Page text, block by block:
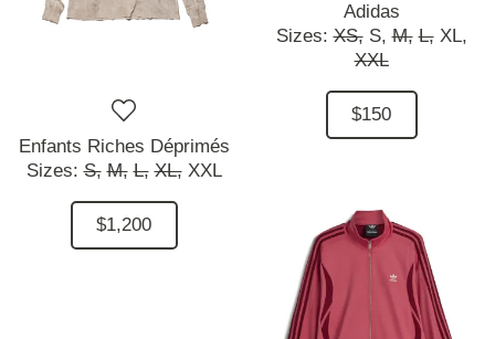
Enfants Riches Déprimés
Sizes:S, M, L, XL, XXL
$1,200
Adidas
Sizes:XS, S, M, L, XL,
XXL
$150